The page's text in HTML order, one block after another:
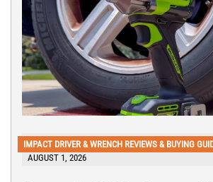
IMPACT DRIVER & WRENCH REVIEWS & BUYING
AUGUST 1, 2026